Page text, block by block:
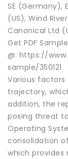
SE (Germany),
(US), Wind
Canonical Ltd
Get PDF
@: https://
sample/350121
Various factors
trajectory,
addition, the
posing threat
Operating
consolidation
which provides